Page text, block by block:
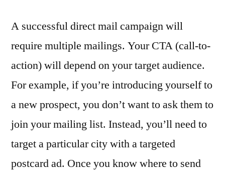
A successful direct mail campaign will
require multiple mailings. Your CTA (call-to-
action) will depend on your target audience.
For example, if you’re introducing yourself to
a new prospect, you don’t want to ask them to
join your mailing list. Instead, you’ll need to
target a particular city with a targeted
postcard ad. Once you know where to send